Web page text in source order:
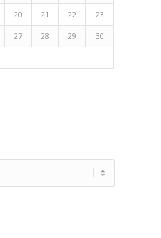
20 21 22 23
27 28 29 30